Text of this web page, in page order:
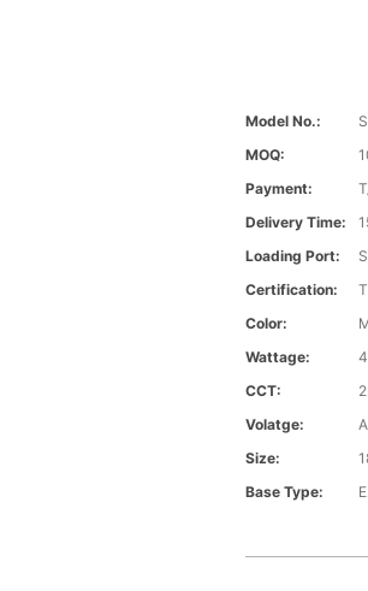
Model No.:
MOQ:
Payment:
Delivery Time:
Loading Port:
Certification:
Color:
Wattage:
CCT:
Volatge:
Size:
Base Type: